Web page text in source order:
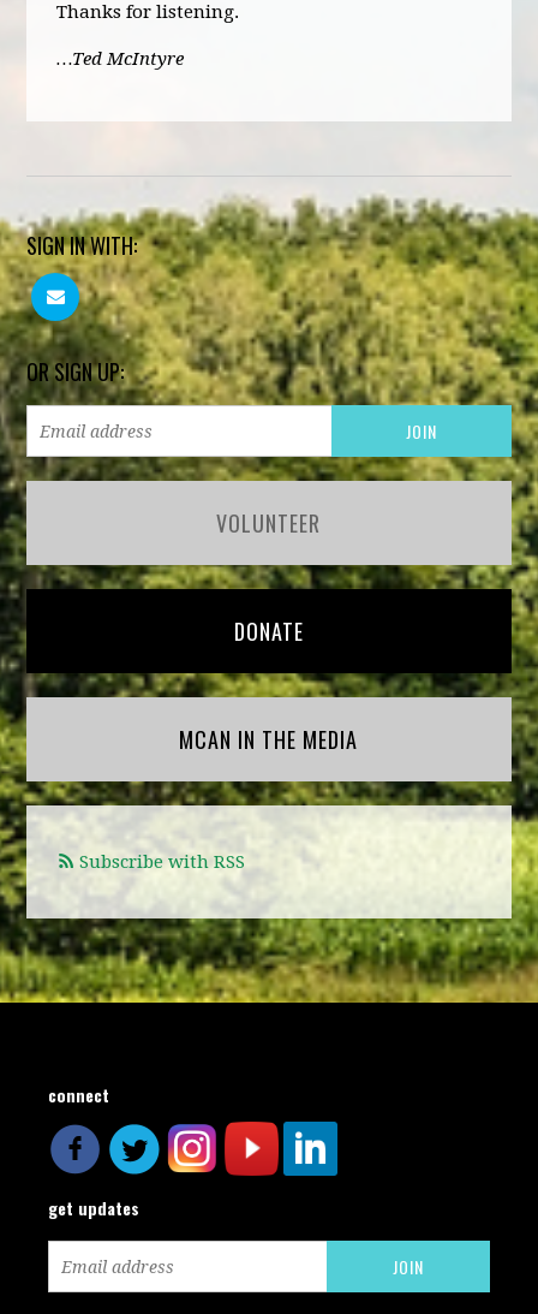
Thanks for listening.
…Ted McIntyre
SIGN IN WITH:
OR SIGN UP:
VOLUNTEER
DONATE
MCAN IN THE MEDIA
Subscribe with RSS
connect
get updates